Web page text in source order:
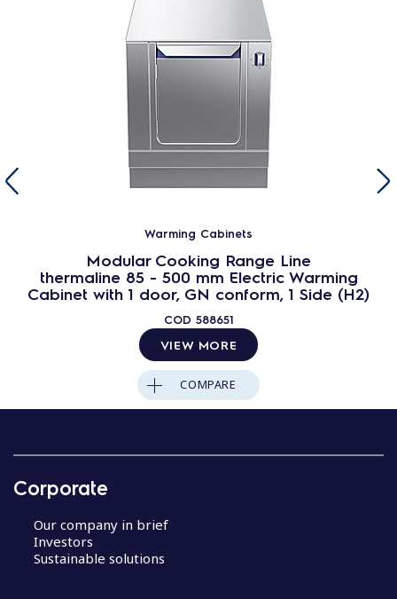
Warming Cabinets
Modular Cooking Range Line
thermaline 85 - 500 mm Electric Warming
Cabinet with 1 door, GN conform, 1 Side (H2)
COD 588651
VIEW MORE
COMPARE
Corporate
Our company in brief
Investors
Sustainable solutions